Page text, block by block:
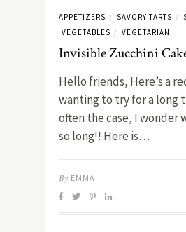
APPETIZERS / SAVORY TARTS /
VEGETABLES / VEGETARIAN
Invisible Zucchini
Hello friends, Here’s a
wanting to try for a long
often the case, I wonder
so long!! Here is…
By EMMA